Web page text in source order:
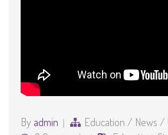
By admin Education / News /